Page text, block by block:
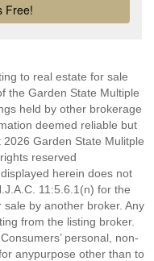
to real estate for sale
the Garden State Multiple
held by other brokerage
deemed reliable but
Garden State Mulitple
reserved
herein does not
11:5.6.1(n) for the
by another broker. Any
from the listing broker.
personal, non-
anypurpose other than to